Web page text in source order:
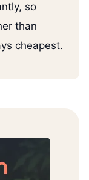
so
than
cheapest.